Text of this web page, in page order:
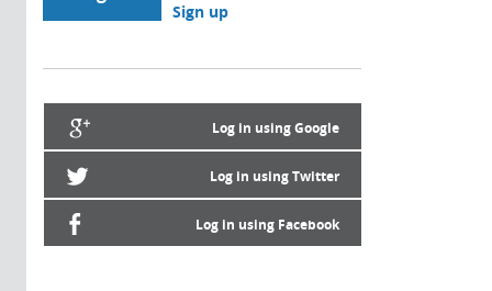
Sign up
Log in using Google
Log in using Twitter
Log in using Facebook